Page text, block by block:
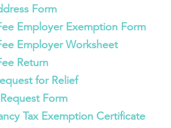
Form
Employer Exemption Form
Employer Worksheet
Return
for Relief
Form
Tax Exemption Certificate